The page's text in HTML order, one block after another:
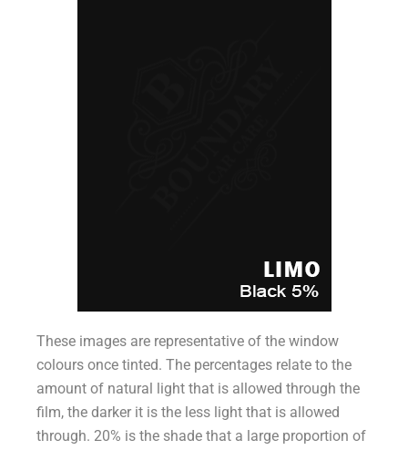
These images are representative of the window
colours once tinted. The percentages relate to the
amount of natural light that is allowed through the
film, the darker it is the less light that is allowed
through. 20% is the shade that a large proportion of